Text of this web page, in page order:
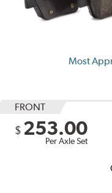
Most
FRONT
$ 253.00
Per Axle Set